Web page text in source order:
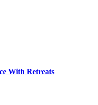
With Retreats